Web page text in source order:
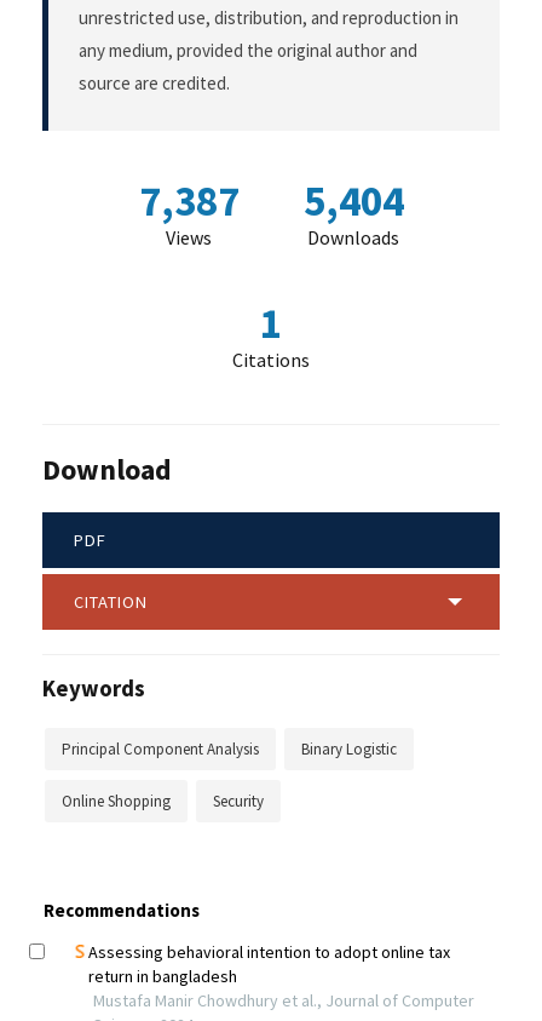
unrestricted use, distribution, and reproduction in
any medium, provided the original author and
source are credited.
7,387
Views
5,404
Downloads
1
Citations
Download
PDF
CITATION
Keywords
Principal Component Analysis Binary Logistic
Online Shopping Security